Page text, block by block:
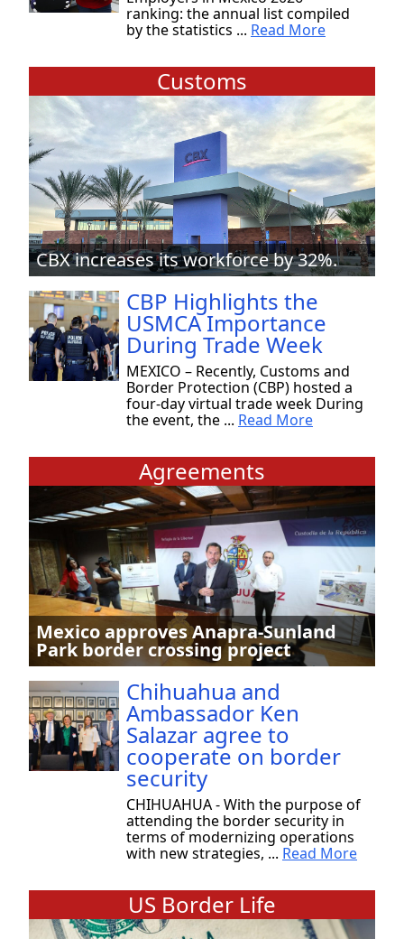
ranking: the annual list compiled
by the statistics ... Read More
Customs
CBX increases its workforce by 32%.
CBP Highlights the
USMCA Importance
During Trade Week
MEXICO – Recently, Customs and
Border Protection (CBP) hosted a
four-day virtual trade week During
the event, the ... Read More
Agreements
Mexico approves Anapra-Sunland
Park border crossing project
Chihuahua and
Ambassador Ken
Salazar agree to
cooperate on border
security
CHIHUAHUA - With the purpose of
attending the border security in
terms of modernizing operations
with new strategies, ... Read More
US Border Life